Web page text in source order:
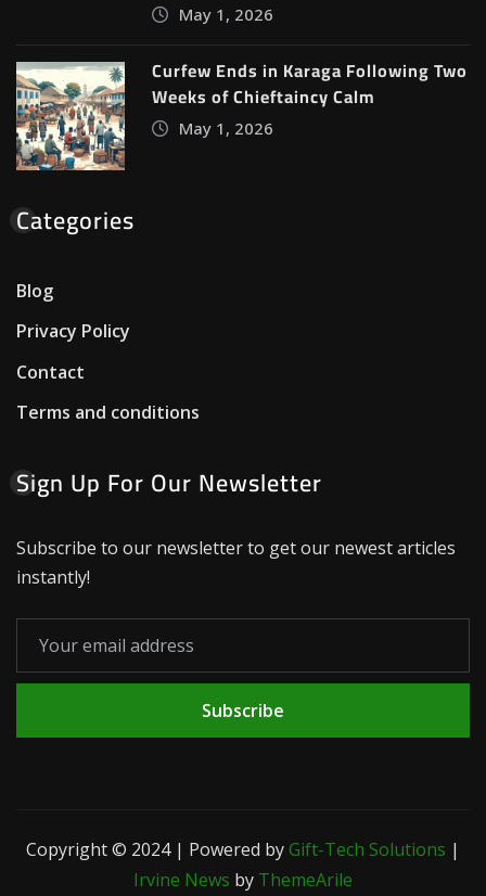
May 1, 2026
Curfew Ends in Karaga Following Two
Weeks of Chieftaincy Calm
May 1, 2026
Categories
Blog
Privacy Policy
Contact
Terms and conditions
Sign Up For Our Newsletter
Subscribe to our newsletter to get our newest articles
instantly!
Subscribe
Copyright © 2024 | Powered byGift-Tech Solutions |
Irvine News by ThemeArile